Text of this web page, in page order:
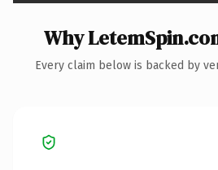
Why
Every claim below is backed by